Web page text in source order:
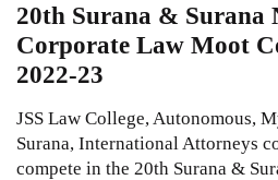
20th Surana & Surana
Corporate Law Moot
2022-23
JSS Law College, Autonomous,
Surana, International Attorneys
compete in the 20th Surana &